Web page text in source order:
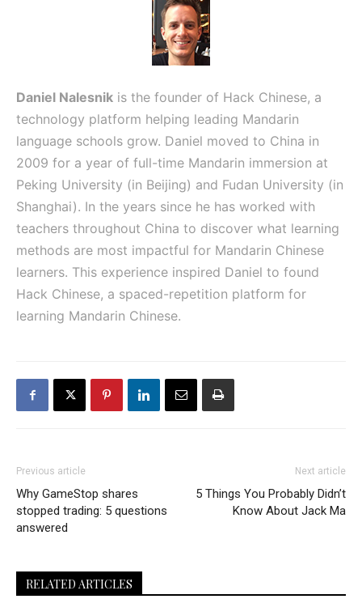
Daniel Nalesnik is the founder of Hack Chinese, a
technology platform helping leading Mandarin
language schools grow. Daniel moved to China in
2009 for a year of full-time Mandarin immersion at
Peking University (in Beijing) and Fudan University (in
Shanghai). In the years since he has worked with
teachers throughout China to discover what learning
methods are most impactful for Mandarin Chinese
learners. This experience inspired Daniel to found
Hack Chinese, a spaced-repetition platform for
learning Mandarin Chinese.
Previous article
Why GameStop shares
stopped trading: 5 questions
answered
Next article
5 Things You Probably Didn’t
Know About Jack Ma
RELATED ARTICLES